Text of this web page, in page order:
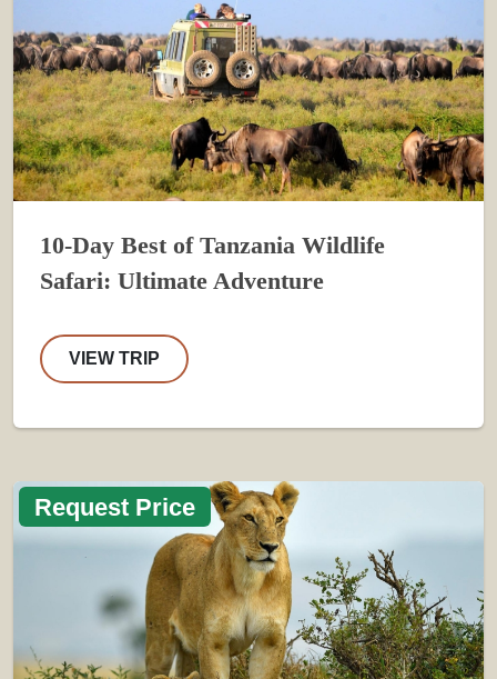
10-Day Best of Tanzania Wildlife
Safari: Ultimate Adventure
VIEW TRIP
Request Price